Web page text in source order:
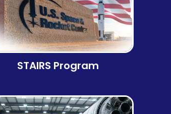
STAIRS Program